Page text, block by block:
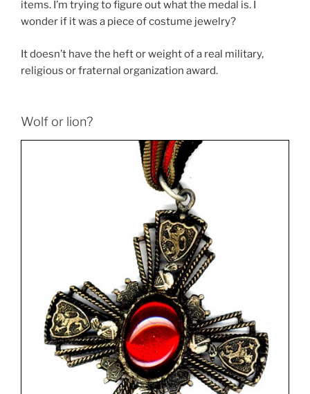
items. I’m trying to figure out what the medal is. I
wonder if it was a piece of costume jewelry?
It doesn’t have the heft or weight of a real military,
religious or fraternal organization award.
Wolf or lion?